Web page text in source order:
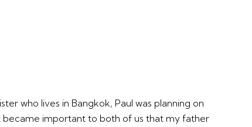
who lives in Bangkok, Paul was planning on
became important to both of us that my father